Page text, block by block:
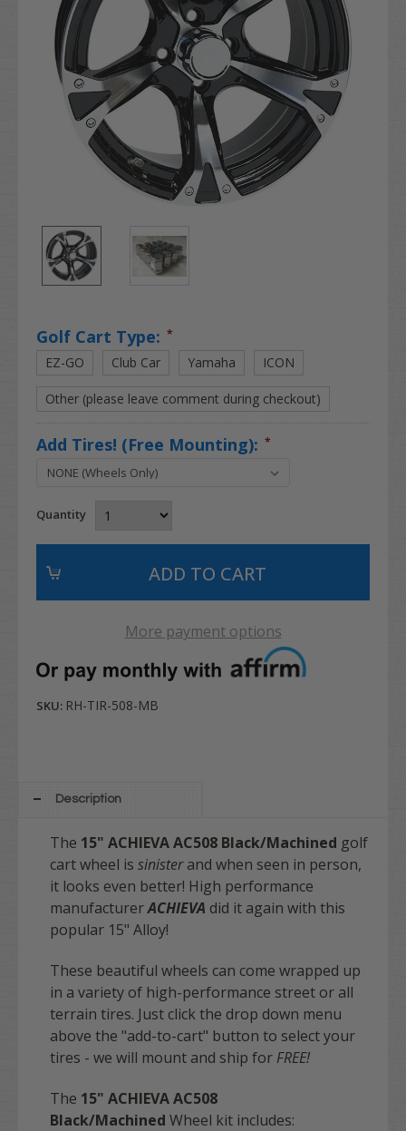
Golf Cart Type: *
EZ-GO Club Car Yamaha ICON
Other (please leave comment during checkout)
Add Tires! (Free Mounting): *
Quantity
More payment options
SKU: RH-TIR-508-MB
Description
The 15" ACHIEVA AC508 Black/Machined golf
cart wheel is sinisterand when seen in person,
it looks even better! High performance
manufacturerACHIEVA did it again with this
popular 15" Alloy!
These beautiful wheels can come wrapped up
in a variety of high-performance street or all
terrain tires. Just click the drop down menu
above the "add-to-cart" button to select your
tires - we will mount and ship for FREE!
The 15" ACHIEVA AC508
Black/Machined Wheel kit includes: